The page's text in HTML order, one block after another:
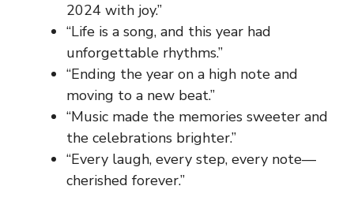
2024 with joy.”
“Life is a song, and this year had
unforgettable rhythms.”
“Ending the year on a high note and
moving to a new beat.”
“Music made the memories sweeter and
the celebrations brighter.”
“Every laugh, every step, every note—
cherished forever.”